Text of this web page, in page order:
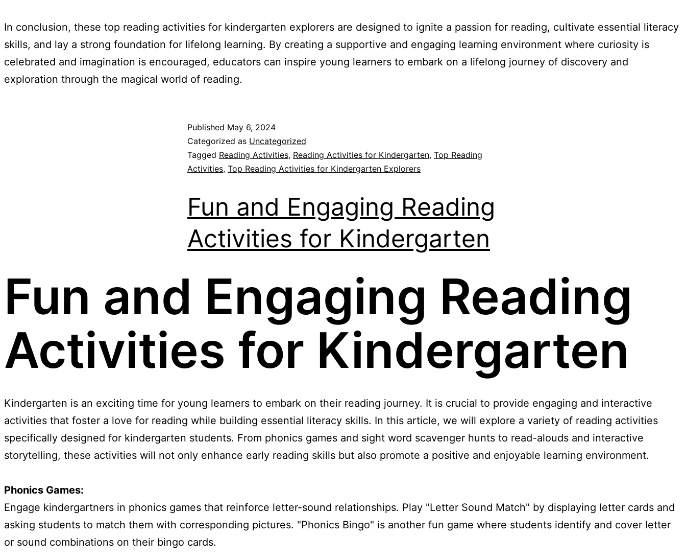
In conclusion, these top reading activities for kindergarten explorers are designed to ignite a passion for reading, cultivate essential literacy
skills, and lay a strong foundation for lifelong learning. By creating a supportive and engaging learning environment where curiosity is
celebrated and imagination is encouraged, educators can inspire young learners to embark on a lifelong journey of discovery and
exploration through the magical world of reading.
Published May 6, 2024
Categorized as Uncategorized
Tagged Reading Activities, Reading Activities for Kindergarten, Top Reading
Activities, Top Reading Activities for Kindergarten Explorers
Fun and Engaging Reading
Activities for Kindergarten
Fun and Engaging Reading
Activities for Kindergarten
Kindergarten is an exciting time for young learners to embark on their reading journey. It is crucial to provide engaging and interactive
activities that foster a love for reading while building essential literacy skills. In this article, we will explore a variety of reading activities
specifically designed for kindergarten students. From phonics games and sight word scavenger hunts to read-alouds and interactive
storytelling, these activities will not only enhance early reading skills but also promote a positive and enjoyable learning environment.
Phonics Games:
Engage kindergartners in phonics games that reinforce letter-sound relationships. Play "Letter Sound Match" by displaying letter cards and
asking students to match them with corresponding pictures. "Phonics Bingo" is another fun game where students identify and cover letter
or sound combinations on their bingo cards.